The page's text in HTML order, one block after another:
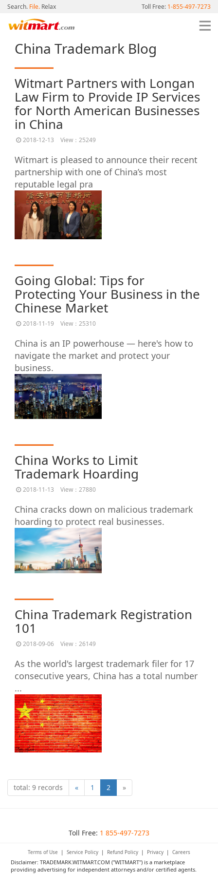
Search. File. Relax Toll Free: 1-855-497-7273
China Trademark Blog
Witmart Partners with Longan
Law Firm to Provide IP Services
for North American Businesses
in China
2018-12-13 View：25249
Witmart is pleased to announce their recent
partnership with one of China’s most
reputable legal pra
Going Global: Tips for
Protecting Your Business in the
Chinese Market
2018-11-19 View：25310
China is an IP powerhouse — here's how to
navigate the market and protect your
business.
China Works to Limit
Trademark Hoarding
2018-11-13 View：27880
China cracks down on malicious trademark
hoarding to protect real businesses.
China Trademark Registration
101
2018-09-06 View：26149
As the world's largest trademark filer for 17
consecutive years, China has a total number
...
total: 9 records « 1 2 »
Toll Free: 1 855-497-7273
Terms of Use | Service Policy | Refund Policy | Privacy | Careers
Disclaimer: TRADEMARK.WITMART.COM ("WITMART") is a marketplace
providing advertising for independent attorneys and/or certified agents.